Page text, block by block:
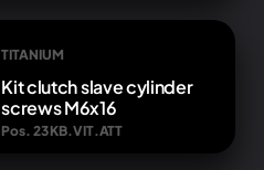
TITANIUM
Kit clutch slave cylinder
screws M6x16
Pos. 23 KB.VIT.ATT